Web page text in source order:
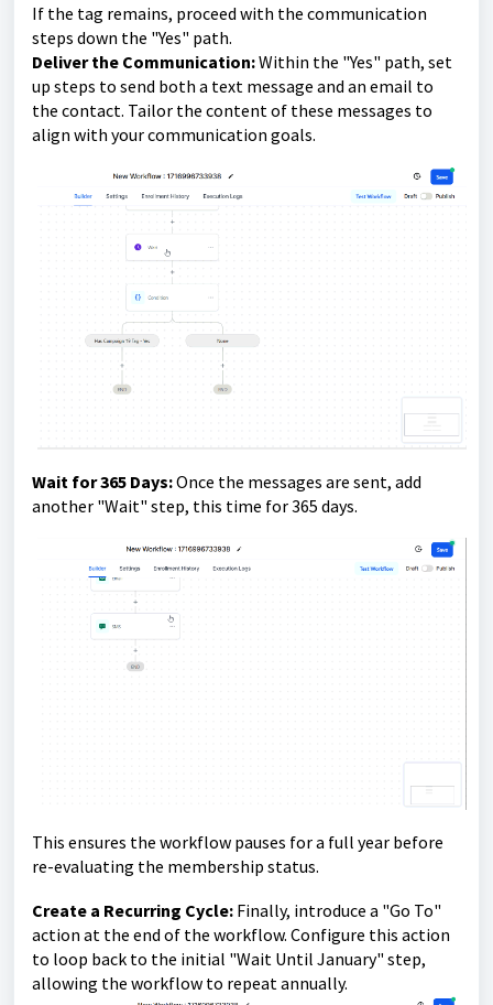
If the tag remains, proceed with the communication
steps down the "Yes" path.
Deliver the Communication:Within the "Yes" path, set
up steps to send both a text message and an email to
the contact. Tailor the content of these messages to
align with your communication goals.
Wait for 365 Days:Once the messages are sent, add
another "Wait" step, this time for 365 days.
This ensures the workflow pauses for a full year before
re-evaluating the membership status.
Create a Recurring Cycle: Finally, introduce a "Go To"
action at the end of the workflow. Configure this action
to loop back to the initial "Wait Until January" step,
allowing the workflow to repeat annually.